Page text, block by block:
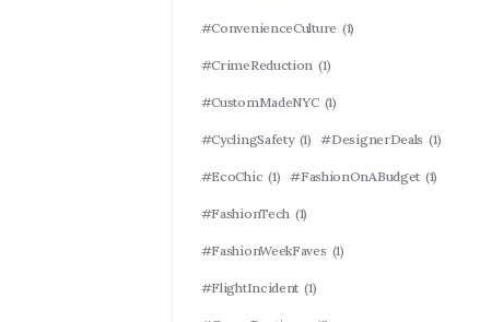
#ConvenienceCulture (1)
#CrimeReduction (1)
#CustomMadeNYC (1)
#CyclingSafety (1) #DesignerDeals (1)
#EcoChic (1) #FashionOnABudget (1)
#FashionTech (1)
#FashionWeekFaves (1)
#FlightIncident (1)